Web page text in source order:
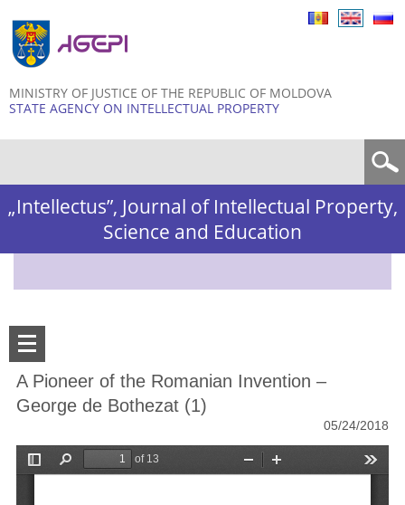
MINISTRY OF JUSTICE OF THE REPUBLIC OF MOLDOVA
STATE AGENCY ON INTELLECTUAL PROPERTY
„Intellectus”, Journal of Intellectual Property,
Science and Education
A Pioneer of the Romanian Invention –
George de Bothezat (1)
05/24/2018